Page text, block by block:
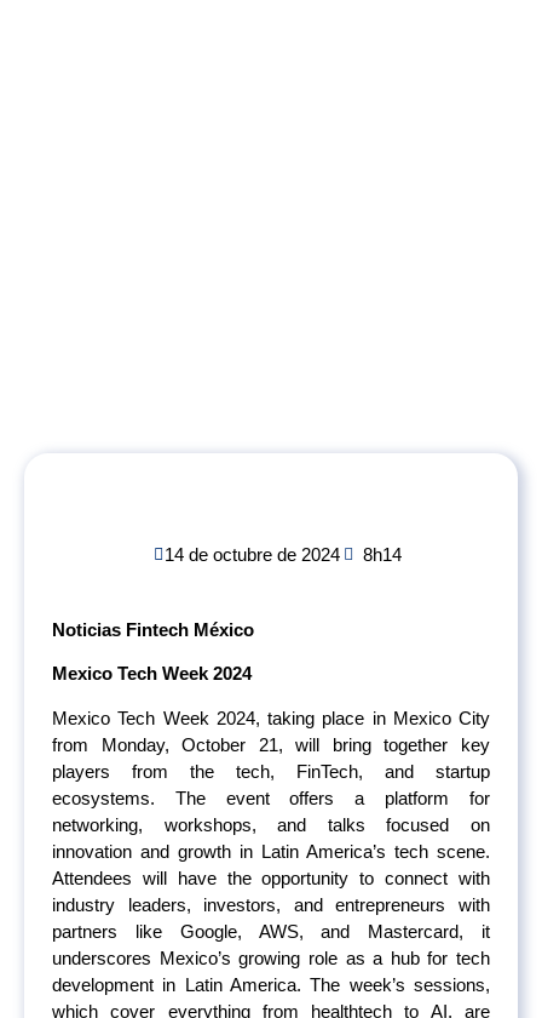
14 de octubre de 2024 8h14
Noticias Fintech México
Mexico Tech Week 2024
Mexico Tech Week 2024, taking place in Mexico City
from Monday, October 21, will bring together key
players from the tech, FinTech, and startup
ecosystems. The event offers a platform for
networking, workshops, and talks focused on
innovation and growth in Latin America’s tech scene.
Attendees will have the opportunity to connect with
industry leaders, investors, and entrepreneurs with
partners like Google, AWS, and Mastercard, it
underscores Mexico’s growing role as a hub for tech
development in Latin America. The week’s sessions,
which cover everything from healthtech to AI, are